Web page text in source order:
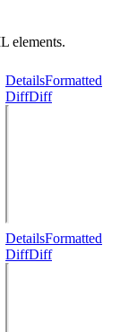
elements.
DetailsFormatted
DiffDiff
DetailsFormatted
DiffDiff